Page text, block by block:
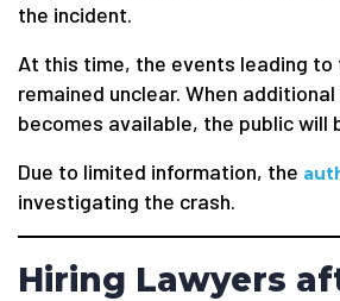
the incident.
At this time, the events leading to
remained unclear. When
becomes available, the public will
Due to limited information, the
investigating the crash.
Hiring Lawyers